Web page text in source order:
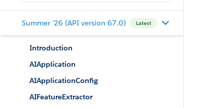
Summer '26 (API version 67.0) Latest
Introduction
AIApplication
AIApplicationConfig
AIFeatureExtractor